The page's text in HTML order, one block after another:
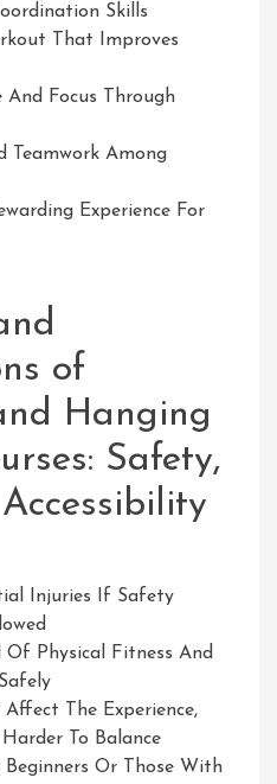
Skills
That Improves
And Focus Through
Teamwork Among
Experience For
of
Hanging
Safety,
Injuries If Safety
Of Physical Fitness And
The Experience,
To Balance
Or Those With